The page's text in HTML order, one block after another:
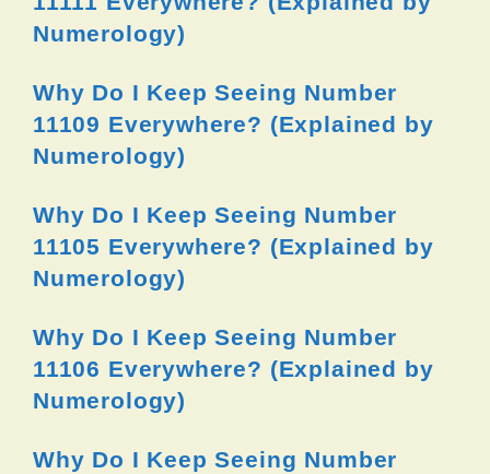
Numerology)
Why Do I Keep Seeing Number
11109 Everywhere? (Explained by
Numerology)
Why Do I Keep Seeing Number
11105 Everywhere? (Explained by
Numerology)
Why Do I Keep Seeing Number
11106 Everywhere? (Explained by
Numerology)
Why Do I Keep Seeing Number